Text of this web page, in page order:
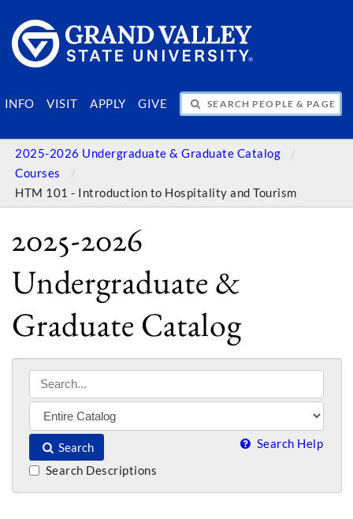
INFO VISIT APPLY GIVE
SEARCH PEOPLE & PAGES
2025-2026 Undergraduate & Graduate Catalog
Courses
HTM 101 - Introduction to Hospitality and Tourism
2025-2026
Undergraduate &
Graduate Catalog
Search Search Help
Search Descriptions